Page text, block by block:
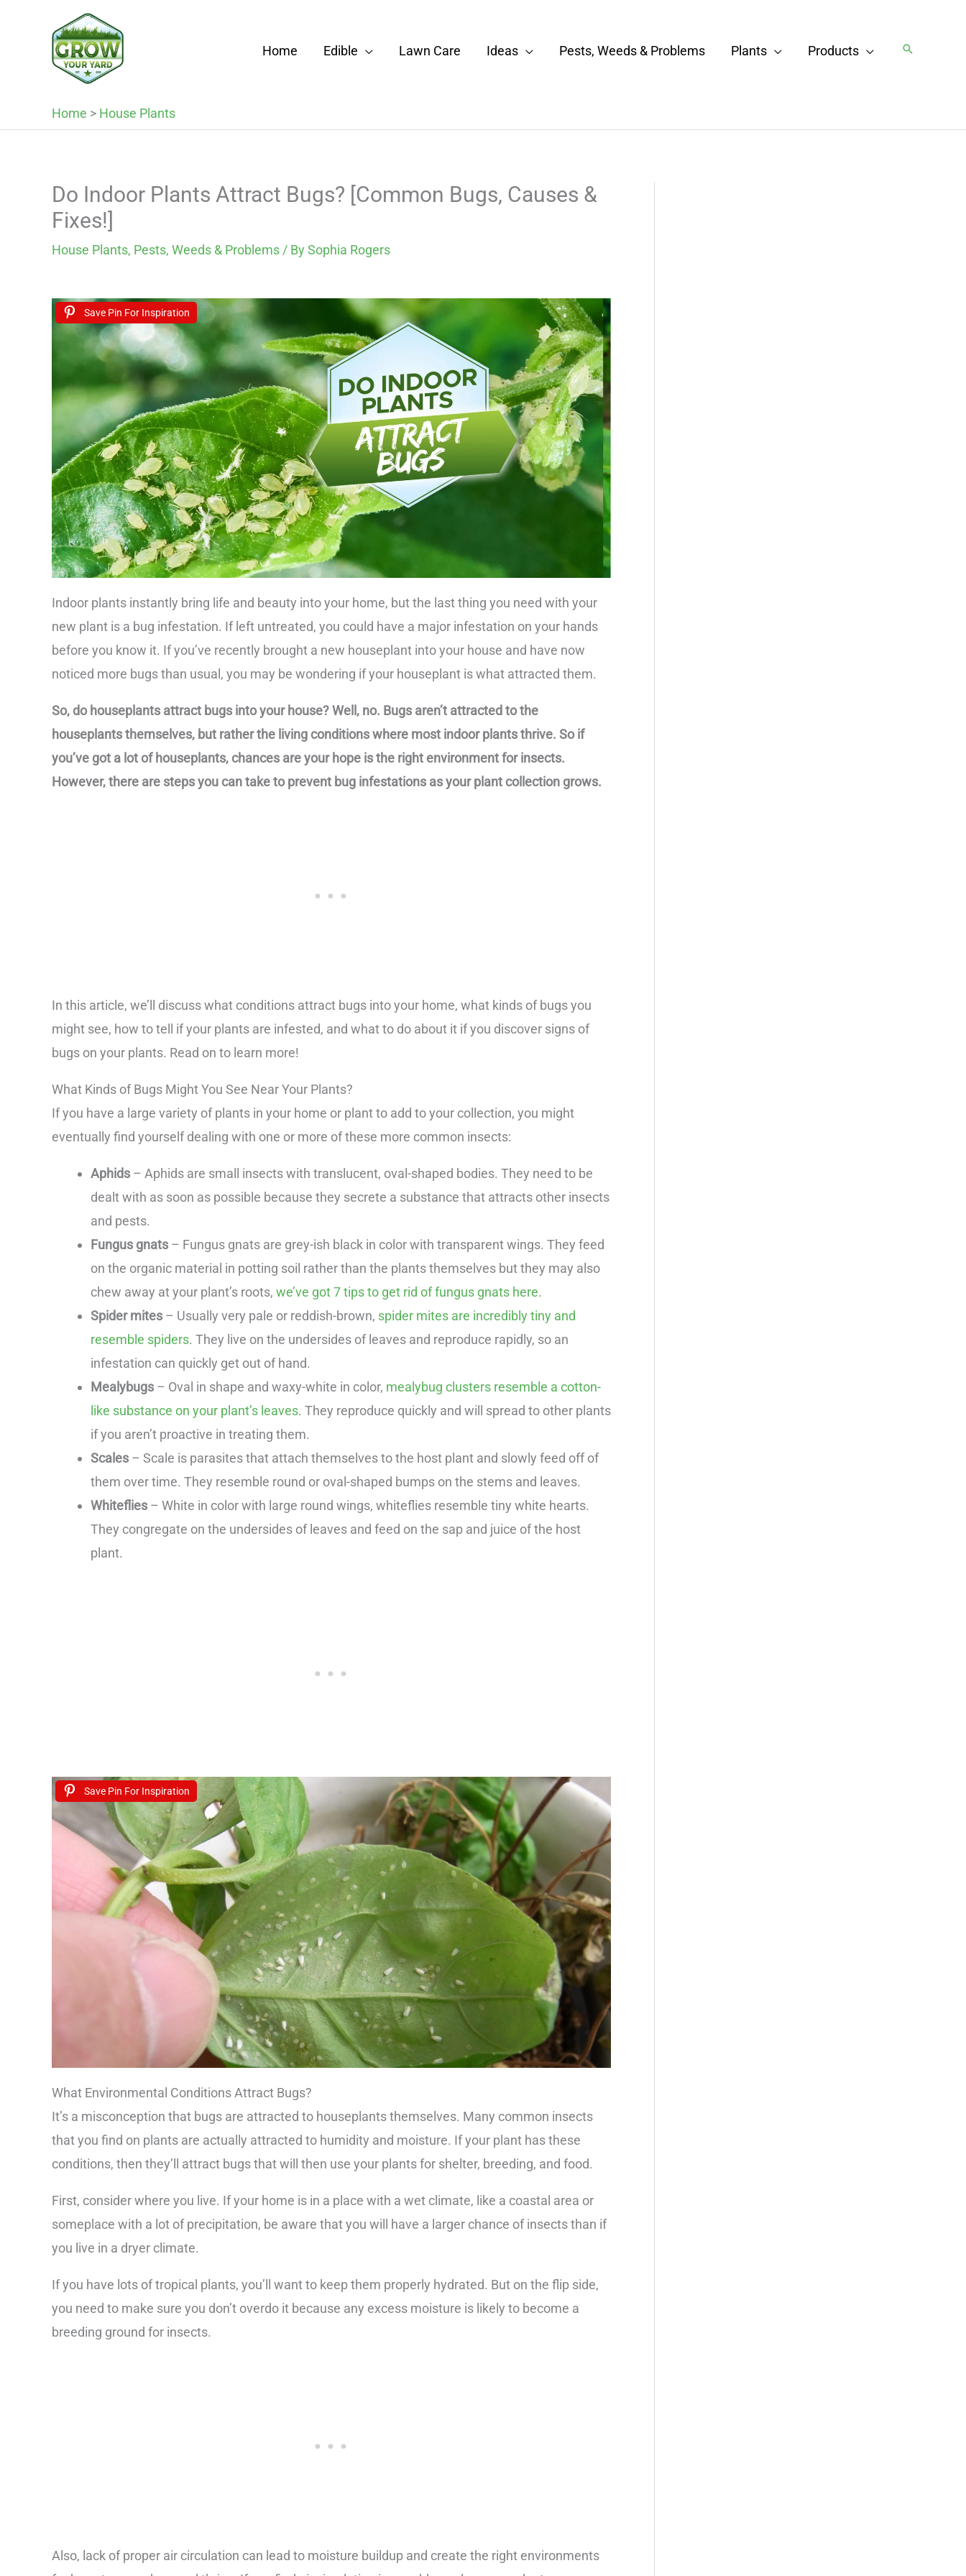
Home Edible Lawn Care Ideas Pests, Weeds & Problems Plants Products Search
Home > House Plants
Do Indoor Plants Attract Bugs? [Common Bugs, Causes &
Fixes!]
House Plants, Pests, Weeds & Problems/ By Sophia Rogers
Save Pin For Inspiration
Indoor plants instantly bring life and beauty into your home, but the last thing you need with your
new plant is a bug infestation. If left untreated, you could have a major infestation on your hands
before you know it. If you’ve recently brought a new houseplant into your house and have now
noticed more bugs than usual, you may be wondering if your houseplant is what attracted them.
So, do houseplants attract bugs into your house? Well, no. Bugs aren’t attracted to the
houseplants themselves, but rather the living conditions where most indoor plants thrive. So if
you’ve got a lot of houseplants, chances are your hope is the right environment for insects.
However, there are steps you can take to prevent bug infestations as your plant collection grows.
In this article, we’ll discuss what conditions attract bugs into your home, what kinds of bugs you
might see, how to tell if your plants are infested, and what to do about it if you discover signs of
bugs on your plants. Read on to learn more!
What Kinds of Bugs Might You See Near Your Plants?
If you have a large variety of plants in your home or plant to add to your collection, you might
eventually find yourself dealing with one or more of these more common insects:
Aphids – Aphids are small insects with translucent, oval-shaped bodies. They need to be
dealt with as soon as possible because they secrete a substance that attracts other insects
and pests.
Fungus gnats – Fungus gnats are grey-ish black in color with transparent wings. They feed
on the organic material in potting soil rather than the plants themselves but they may also
chew away at your plant’s roots, we’ve got 7 tips to get rid of fungus gnats here.
Spider mites – Usually very pale or reddish-brown, spider mites are incredibly tiny and
resemble spiders. They live on the undersides of leaves and reproduce rapidly, so an
infestation can quickly get out of hand.
Mealybugs – Oval in shape and waxy-white in color, mealybug clusters resemble a cotton-
like substance on your plant’s leaves. They reproduce quickly and will spread to other plants
if you aren’t proactive in treating them.
Scales – Scale is parasites that attach themselves to the host plant and slowly feed off of
them over time. They resemble round or oval-shaped bumps on the stems and leaves.
Whiteflies – White in color with large round wings, whiteflies resemble tiny white hearts.
They congregate on the undersides of leaves and feed on the sap and juice of the host
plant.
Save Pin For Inspiration
What Environmental Conditions Attract Bugs?
It’s a misconception that bugs are attracted to houseplants themselves. Many common insects
that you find on plants are actually attracted to humidity and moisture. If your plant has these
conditions, then they’ll attract bugs that will then use your plants for shelter, breeding, and food.
First, consider where you live. If your home is in a place with a wet climate, like a coastal area or
someplace with a lot of precipitation, be aware that you will have a larger chance of insects than if
you live in a dryer climate.
If you have lots of tropical plants, you’ll want to keep them properly hydrated. But on the flip side,
you need to make sure you don’t overdo it because any excess moisture is likely to become a
breeding ground for insects.
Also, lack of proper air circulation can lead to moisture buildup and create the right environments